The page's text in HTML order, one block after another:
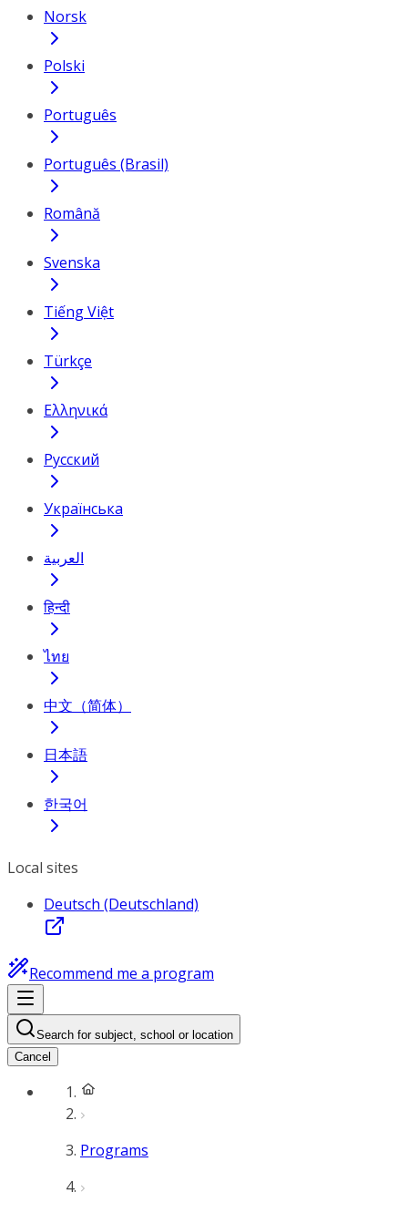
Norsk
Polski
Português
Português (Brasil)
Română
Svenska
Tiếng Việt
Türkçe
Ελληνικά
Русский
Українська
العربية
हिन्दी
ไทย
中文（简体）
日本語
한국어
Local sites
Deutsch (Deutschland)
Recommend me a program
Search for subject, school or location
Cancel
Programs